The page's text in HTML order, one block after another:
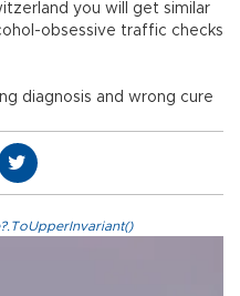
you will get similar
obsessive traffic checks
diagnosis and wrong cure